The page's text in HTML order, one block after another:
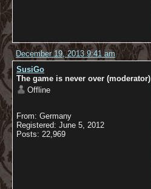
December 19, 2013 9:41 am
SusiGo
The game is never over (moderator)
Offline
From: Germany
Registered: June 5, 2012
Posts: 22,969